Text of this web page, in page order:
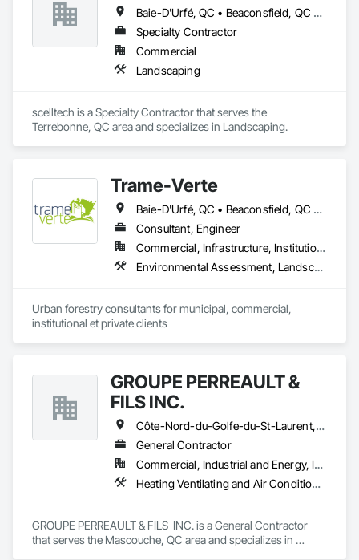
Baie-D'Urfé, QC • Beaconsfield, QC • Blainville, QC • Bois-des-Filion, QC • Boisbriand, QC • Boucherville, QC • Brossard, QC • Brownsburg-Chatham, QC • Candiac, QC • Charlemagne, QC • Châteauguay, QC • Delson, QC • Deux-Montagnes, QC • Dollard-des Ormeaux, QC • Dorval, QC • Gore, QC • Joliette, QC • Kirkland, QC • L'Assomption, QC • L'Épiphanie, QC • L'Île-Perrot, QC • La Prairie, QC • Lachute, QC • Laval, QC • Lavaltrie, QC • Longueuil, QC • Lorraine, QC • Mascouche, QC • Mille-Isles, QC • Mirabel, QC • Montréal, QC • Montréal-Est, QC • Montréal-Ouest, QC • Notre-Dame-de-l'Île-Perrot, QC • Oka, QC • Piedmont, QC • Pointe-Calumet, QC • Pointe-Claire, QC • Prévost, QC • Repentigny, QC • Rosemère, QC • Senneville, QC • St-André-d'Argenteuil, QC • St-Bruno-de-Montarville, QC • St-Colomban, QC • St-Constant, QC • St-Esprit, QC • St-Eustache, QC • St-Joseph-du-Lac, QC • St-Jérôme, QC • St-Lin--Laurentides, QC • St-Philippe, QC • St-Placide, QC • St-Roch-Ouest, QC • St-Roch-de-l'Achigan, QC • St-Sauveur, QC • St-Sulpice, QC • Ste-Adèle, QC • Ste-Anne-de-Bellevue, QC • Ste-Anne-des-Lacs, QC • Ste-Anne-des-Plaines, QC • Ste-Catherine, QC • Ste-Sophie, QC • Ste-Thérèse, QC • Terrebonne, QC • Varennes, QC • Verchères, QC • Wentworth, QC • Wentworth-Nord, QC
Specialty Contractor
Commercial
Landscaping
scelltech is a Specialty Contractor that serves the
Terrebonne, QC area and specializes in Landscaping.
Trame-Verte
Baie-D'Urfé, QC • Beaconsfield, QC • Beauharnois, QC • Beloeil, QC • Blainville, QC • Bois-des-Filion, QC • Boisbriand, QC • Boucherville, QC • Brossard, QC • Calixa-Lavallée, QC • Candiac, QC • Carignan, QC • Chambly, QC • Châteauguay, QC • Delson, QC • Dollard-des Ormeaux, QC • Dorval, QC • Joliette, QC • Kirkland, QC • La Prairie, QC • Laval, QC • Longueuil, QC • Lorraine, QC • Marieville, QC • Mascouche, QC • Mont-St-Hilaire, QC • Montréal, QC • Montréal-Est, QC • Notre-Dame-de-l'Île-Perrot, QC • Otterburn Park, QC • Pincourt, QC • Pointe-Claire, QC • Repentigny, QC • Rosemère, QC • Senneville, QC • St-Amable, QC • St-Basile-le-Grand, QC • St-Bruno-de-Montarville, QC • St-Charles-sur-Richelieu, QC • St-Constant, QC • St-Eustache, QC • St-Hyacinthe, QC • St-Jean-sur-Richelieu, QC • St-Lambert, QC • St-Marc-sur-Richelieu, QC • St-Mathieu-de-Beloeil, QC • Ste-Anne-de-Bellevue, QC • Ste-Catherine, QC • Ste-Julie, QC • Ste-Thérèse, QC • Terrebonne, QC • Varennes, QC • Vaudreuil-Dorion, QC • Verchères, QC
Consultant, Engineer
Commercial, Infrastructure, Institutional, Residential
Environmental Assessment, Landscape Design and Engineering, Landscaping
Urban forestry consultants for municipal, commercial,
institutional et private clients
GROUPE PERREAULT &
FILS INC.
Côte-Nord-du-Golfe-du-St-Laurent, QC • La Haute-Côte-Nord, QC • Laval, QC • Longueuil, QC • Montréal, QC • Québec, QC • St-Jérôme, QC • Ste-Agathe-des-Monts, QC • Trois-Rivières, QC • Québec
General Contractor
Commercial, Industrial and Energy, Institutional, Residential
Heating Ventilating and Air Conditioning HVAC, Landscaping, Masonry, Plumbing, Project Management and Coordination, Rough Carpentry
GROUPE PERREAULT & FILS  INC. is a General Contractor
that serves the Mascouche, QC area and specializes in